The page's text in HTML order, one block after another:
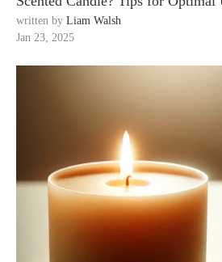
written by Liam Walsh
Jan 23, 2025